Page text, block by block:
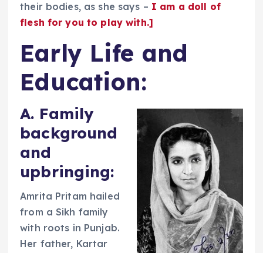
their bodies, as she says – I am a doll of
flesh for you to play with.]
Early Life and
Education:
A. Family
background
and
upbringing:
Amrita Pritam hailed
from a Sikh family
with roots in Punjab.
Her father, Kartar